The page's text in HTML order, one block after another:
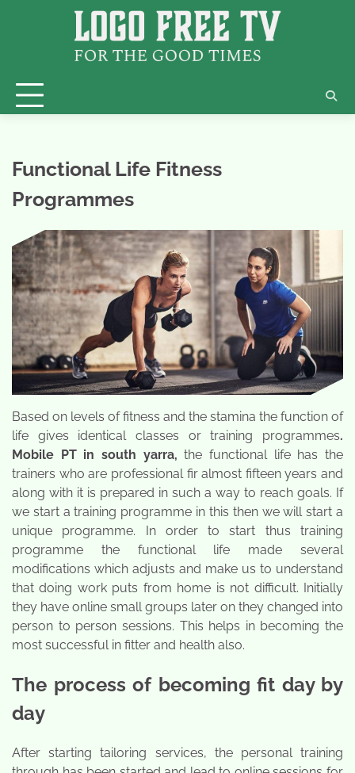
Functional Life Fitness
Programmes
Based on levels of fitness and the stamina the function of
life gives identical classes or training programmes.
Mobile PT in south yarra,the functional life has the
trainers who are professional fir almost fifteen years and
along with it is prepared in such a way to reach goals. If
we start a training programme in this then we will start a
unique programme. In order to start thus training
programme the functional life made several
modifications which adjusts and make us to understand
that doing work puts from home is not difficult. Initially
they have online small groups later on they changed into
person to person sessions. This helps in becoming the
most successful in fitter and health also.
The process of becoming fit day by
day
After starting tailoring services, the personal training